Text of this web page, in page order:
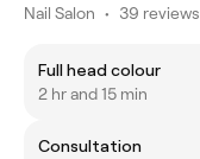
Nail Salon • 39 reviews
Full head colour
2 hr and 15 min
Consultation